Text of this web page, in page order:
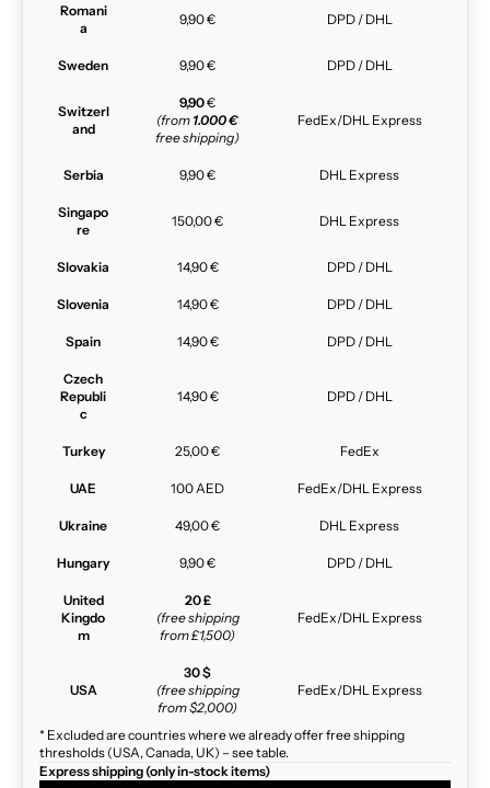
Romani
a
9,90 € DPD / DHL
Sweden 9,90 € DPD / DHL
Switzerl
and
9,90€
(from 1.000 €
free shipping)
FedEx/DHL Express
Serbia 9,90 € DHL Express
Singapo
re
150,00 € DHL Express
Slovakia 14,90 € DPD / DHL
Slovenia 14,90 € DPD / DHL
Spain 14,90 € DPD / DHL
Czech
Republi
c
14,90 € DPD / DHL
Turkey 25,00 € FedEx
UAE 100 AED FedEx/DHL Express
Ukraine 49,00 € DHL Express
Hungary 9,90 € DPD / DHL
United
Kingdo
m
20 £
(free shipping
from £1,500)
FedEx/DHL Express
USA
30 $
(free shipping
from $2,000)
FedEx/DHL Express
* Excluded are countries where we already offer free shipping
thresholds (USA, Canada, UK) – see table.
Express shipping (only in-stock items)